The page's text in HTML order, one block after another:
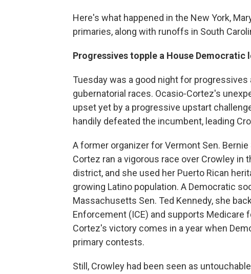
Here's what happened in the New York,
primaries, along with runoffs in South
Progressives topple a House Democratic
Tuesday was a good night for
gubernatorial races. Ocasio-Cortez's
upset yet by a progressive upstart
handily defeated the incumbent, leading
Aformer organizer for Vermont Sen.
Cortez ran a vigorous race over Crowley in
district, and she used her Puerto Rican
growing Latino population. A Democratic
Massachusetts Sen. Ted Kennedy, she
Enforcement (ICE) and supports Medicare
Cortez's victory comes in a year when
primary contests.
Still, Crowley had been seen as